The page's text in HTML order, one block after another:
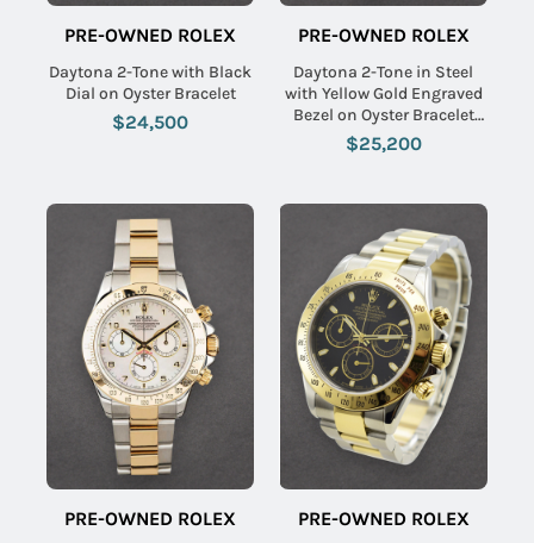
PRE-OWNED ROLEX
Daytona 2-Tone with Black
Dial on Oyster Bracelet
$24,500
PRE-OWNED ROLEX
Daytona 2-Tone in Steel
with Yellow Gold Engraved
Bezel on Oyster Bracelet
with Champagne Dial
$25,200
PRE-OWNED ROLEX PRE-OWNED ROLEX